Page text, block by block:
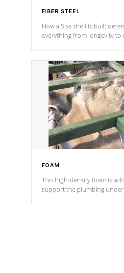
FIBER STEEL
How a Spa shell is built
everything from longevity to
design incorporating
and wood is the strongest
industry. Cal Spas Fiber steelTM
process has proven to lead
industry in shell design,
performance.
FOAM
This high-density foam is
support the plumbing